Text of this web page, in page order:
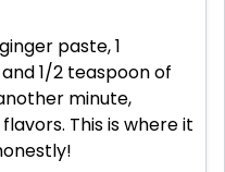
paste, 1
1/2 teaspoon of
minute,
This is where it